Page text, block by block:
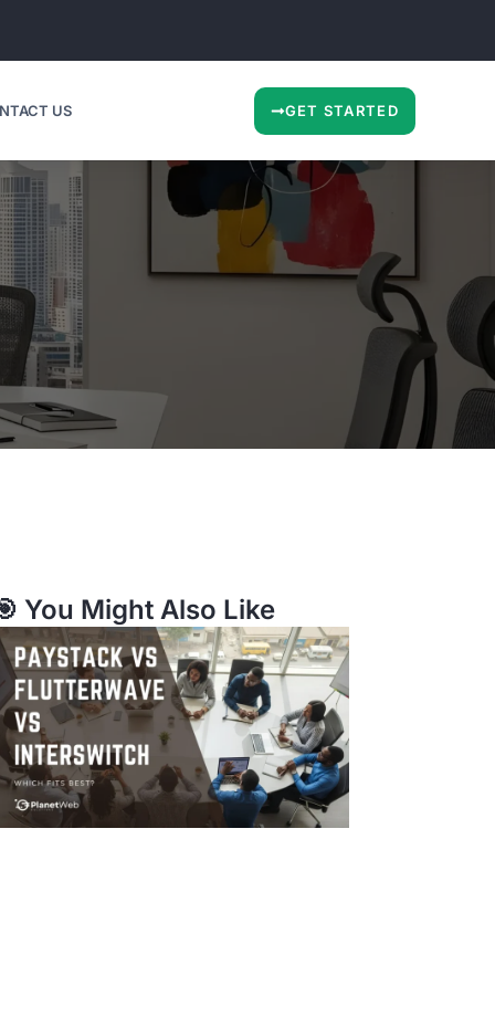
US GET STARTED
You Might Also Like